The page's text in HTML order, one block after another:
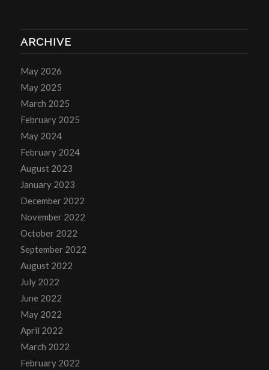
ARCHIVE
May 2026
May 2025
March 2025
February 2025
May 2024
February 2024
August 2023
January 2023
December 2022
November 2022
October 2022
September 2022
August 2022
July 2022
June 2022
May 2022
April 2022
March 2022
February 2022